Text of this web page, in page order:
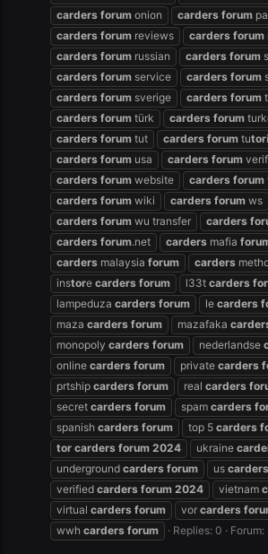
carders forum onion carders forum
carders forum reviews carders forum
carders forum russian carders forum
carders forum service carders forum
carders forum sverige carders forum
carders forum türk carders forum
carders forum tut carders forum tutor
carders forum usa carders forum
carders forum website carders forum
carders forum wiki carders forum ws
carders forum wu transfer carders
carders forum.net carders mafia
carders malaysia forum carders
instore carders forum l33t carders
lampeduza carders forum le carders
maza carders forum mazafaka
monopoly carders forum nederlandse
online carders forum private carders
prtship carders forum real carders
secret carders forum spam carders
spanish carders forum top 5 carders
tor carders forum 2024 ukraine
underground carders forum us carders
verified carders forum 2024 vietnam
virtual carders forum vor carders
wwh carders forum Replies: 0 Forum: